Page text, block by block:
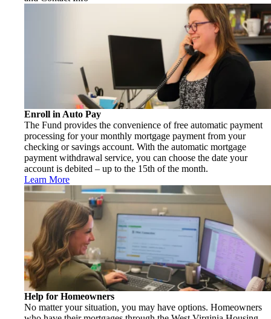
Enroll in Auto Pay
The Fund provides the convenience of free automatic payment
processing for your monthly mortgage payment from your
checking or savings account. With the automatic mortgage
payment withdrawal service, you can choose the date your
account is debited – up to the 15th of the month.
Learn More
Help for Homeowners
No matter your situation, you may have options. Homeowners